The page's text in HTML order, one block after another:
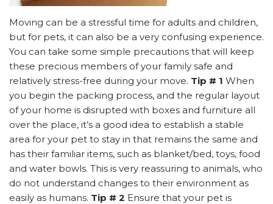
Moving can be a stressful time for adults and children,
but for pets, it can also be a very confusing experience.
You can take some simple precautions that will keep
these precious members of your family safe and
relatively stress-free during your move. Tip # 1 When
you begin the packing process, and the regular layout
of your home is disrupted with boxes and furniture all
over the place, it’s a good idea to establish a stable
area for your pet to stay in that remains the same and
has their familiar items, such as blanket/bed, toys, food
and water bowls. This is very reassuring to animals, who
do not understand changes to their environment as
easily as humans. Tip # 2 Ensure that your pet is